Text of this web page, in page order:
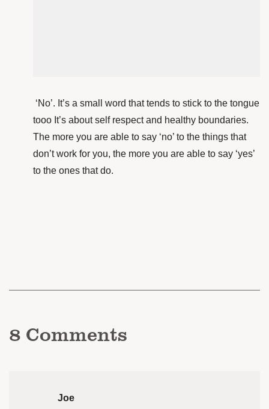
‘No’. It’s a small word that tends to stick to the tongue
tooo It’s about self respect and healthy boundaries.
The more you are able to say ‘no’ to the things that
don’t work for you, the more you are able to say ‘yes’
to the ones that do.
8 Comments
Joe